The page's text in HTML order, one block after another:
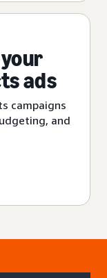
ads
campaigns
and